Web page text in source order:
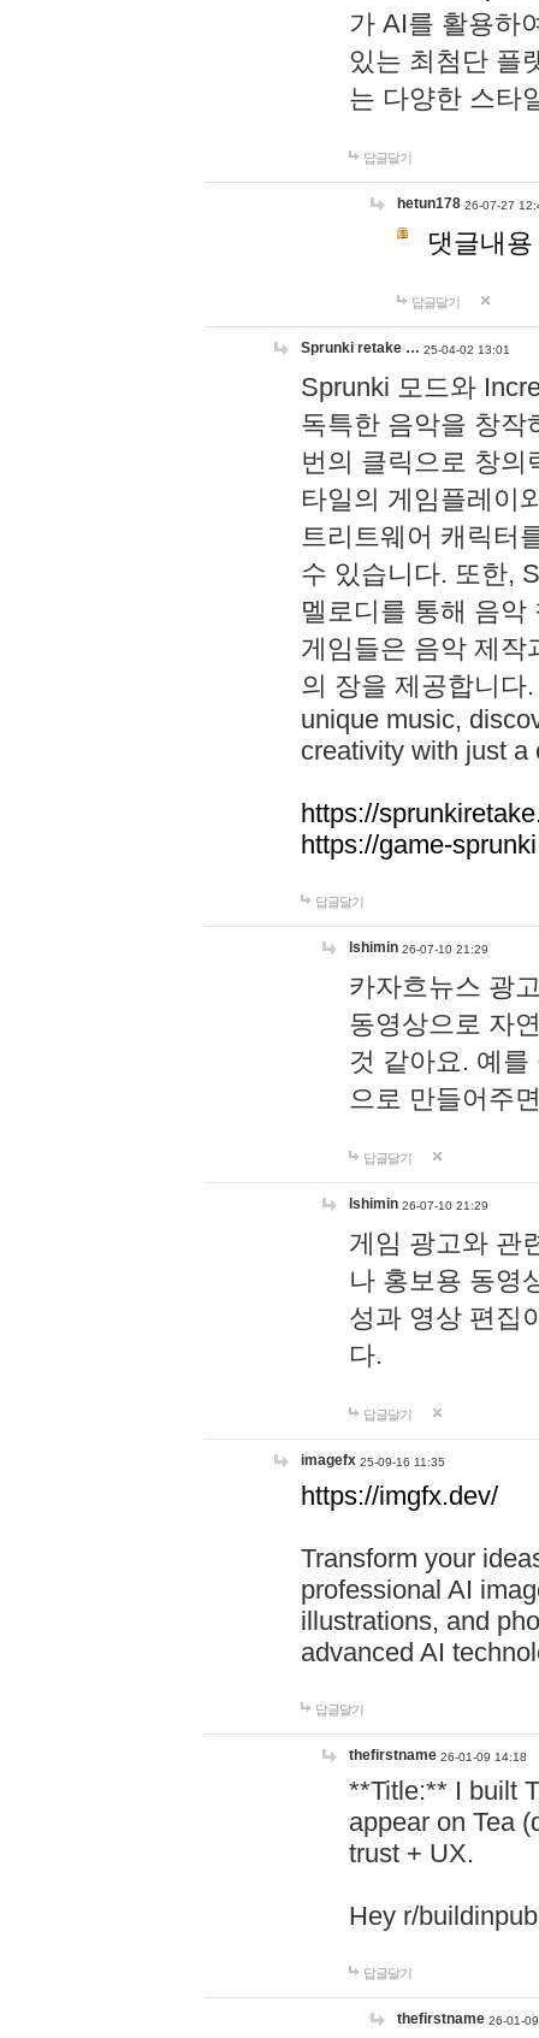
가 AI를 활용하
있는 최첨단 플
는 다양한 스타
답글달기
hetun178 26-07-27
댓글내
답글달기
Sprunki retake … 25-04-02 13:01
Sprunki 모드와
독특한 음악을 창작
번의 클릭으로 창의
타일의 게임플레이
트리트웨어 캐릭터
수 있습니다. 또한,
멜로디를 통해 음
게임들은 음악 제작
의 장을 제공합니다
unique music,
creativity with just a
https://
https://game-
답글달기
lshimin 26-07-10 21:29
카자흐뉴스 광
동영상으로 자
것 같아요. 예
으로 만들어주
답글달기
lshimin 26-07-10 21:29
게임 광고와 관
나 홍보용 동영
성과 영상 편집
다.
답글달기
imagefx 25-09-16 11:35
https://imgfx.dev/
Transform your
professional AI
illustrations, and
advanced AI
답글달기
thefirstname 26-01-09 14:18
**Title:** I built
appear on Tea
trust + UX.
Hey r/
답글달기
thefirstname 26-01-